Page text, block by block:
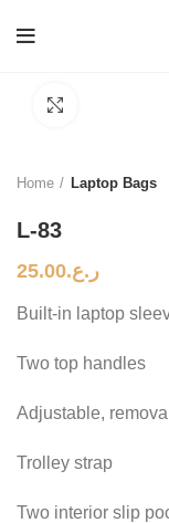
Home Laptop Bags
L-83
ر.ع.25.00
Built-in laptop
Two top handles
Adjustable,
Trolley strap
Two interior slip